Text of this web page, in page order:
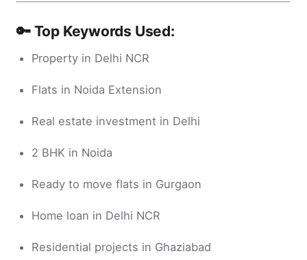
🔑 Top Keywords Used:
Property in Delhi NCR
Flats in Noida Extension
Real estate investment in Delhi
2 BHK in Noida
Ready to move flats in Gurgaon
Home loan in Delhi NCR
Residential projects in Ghaziabad